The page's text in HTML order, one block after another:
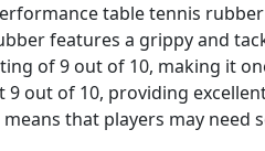
table tennis
features a grippy and
of 9 out of 10, making it
9 out of 10, providing
that players may